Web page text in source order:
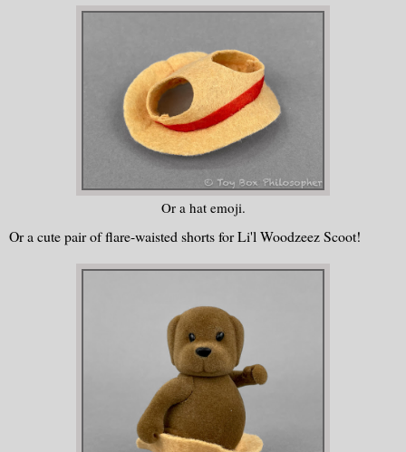
Or a hat emoji.
Or a cute pair of flare-waisted shorts for Li'l Woodzeez Scoot!